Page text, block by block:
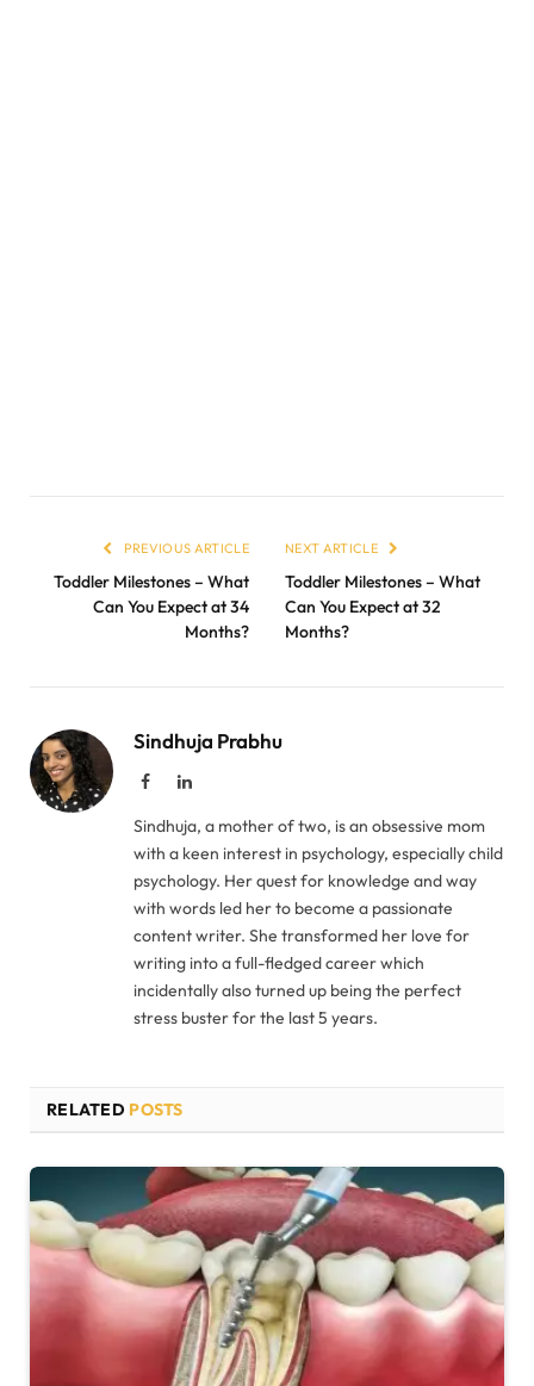
PREVIOUS ARTICLE
Toddler Milestones – What
Can You Expect at 34
Months?
NEXT ARTICLE
Toddler Milestones – What
Can You Expect at 32
Months?
Sindhuja Prabhu
FacebookLinkedIn
Sindhuja, a mother of two, is an obsessive mom
with a keen interest in psychology, especially child
psychology. Her quest for knowledge and way
with words led her to become a passionate
content writer. She transformed her love for
writing into a full-fledged career which
incidentally also turned up being the perfect
stress buster for the last 5 years.
RELATED POSTS